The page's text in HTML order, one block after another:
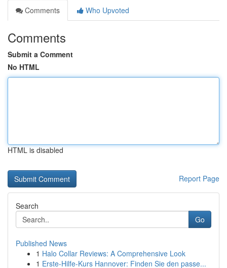
Comments
Who Upvoted
Comments
Submit a Comment
No HTML
HTML is disabled
Report Page
Search
Go
Published News
1 Halo Collar Reviews: A Comprehensive Look
1 Erste-Hilfe-Kurs Hannover: Finden Sie den passe...